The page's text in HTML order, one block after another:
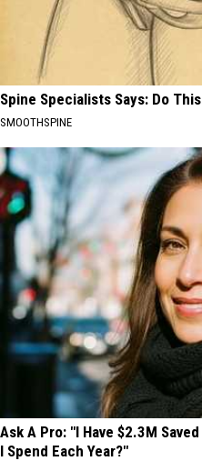
Spine Specialists Says: Do
SMOOTHSPINE
Ask A Pro: "I Have $2.3M
I Spend Each Year?"